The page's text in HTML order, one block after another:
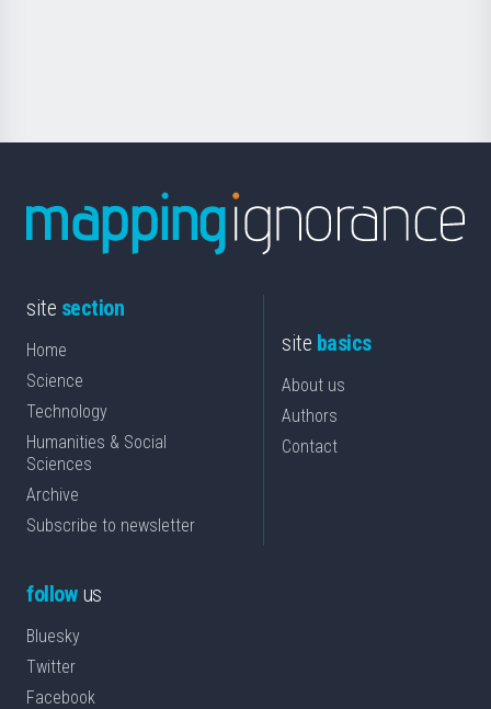
site section
Home
Science
Technology
Humanities & Social
Sciences
Archive
Subscribe to newsletter
site basics
About us
Authors
Contact
followus
Bluesky
Twitter
Facebook